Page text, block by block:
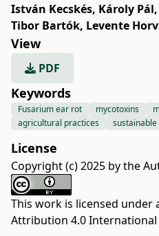
István Kecskés, Károly Pál,
Tibor Bartók, Levente
View
PDF
Keywords
Fusarium ear rot mycotoxins
agricultural practices
License
Copyright (c) 2025 by the
This work is licensed under
Attribution 4.0 International